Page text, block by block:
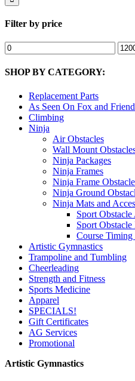
Filter by price
Min
price
Max
price
SHOP BY CATEGORY:
Replacement Parts
As Seen On Fox and
Climbing
Ninja
Air Obstacles
Wall Mount
Ninja Packages
Ninja Frames
Ninja Frame
Ninja Ground
Ninja Mats and
Sport Obstacle
Sport
Course Timing
Artistic Gymnastics
Trampoline and Tumbling
Cheerleading
Strength and Fitness
Sports Medicine
Apparel
SPECIALS!
Gift Certificates
AG Services
Promotional
Artistic Gymnastics